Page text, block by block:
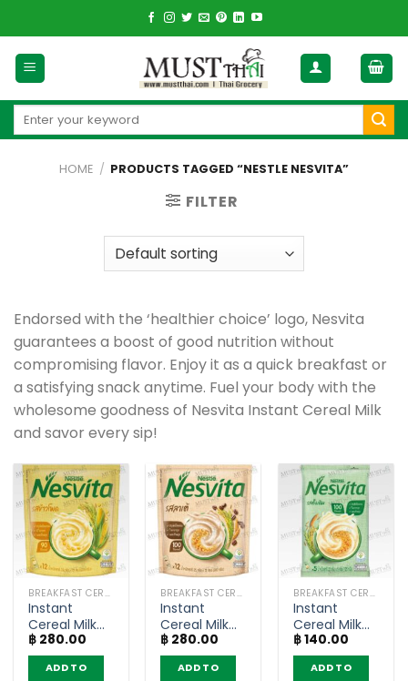
to
content
Search
HOME / PRODUCTS TAGGED “NESTLE NESVITA”
FILTER
Endorsed with the ‘healthier choice’ logo, Nesvita
guarantees a boost of good nutrition without
compromising flavor. Enjoy it as a quick breakfast or
a satisfying snack anytime. Fuel your body with the
wholesome goodness of Nesvita Instant Cereal Milk
and savor every sip!
BREAKFAST CEREAL / GRAINS
Instant
Cereal Milk
Corn Flavor –
Nesvita
(bags of 12)
฿ 280.00
ADD TO
BREAKFAST CEREAL / GRAINS
Instant
Cereal Milk
Latte Coffee
Flavor –
Nesvita
฿ 280.00
ADD TO
BREAKFAST CEREAL / GRAINS
Instant
Cereal Milk
Original –
Nesvita (5
sachets)
฿140.00
ADD TO